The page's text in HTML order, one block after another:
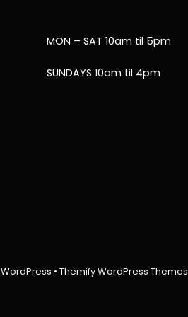
MON – SAT 10am til 5pm
SUNDAYS 10am til 4pm
WordPress • Themify WordPress Themes